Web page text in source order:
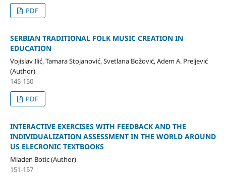
PDF
SERBIAN TRADITIONAL FOLK MUSIC CREATION IN
EDUCATION
Vojislav Ilić, Tamara Stojanović, Svetlana Božović, Adem A. Preljević
(Author)
145-150
PDF
INTERACTIVE EXERCISES WITH FEEDBACK AND THE
INDIVIDUALIZATION ASSESSMENT IN THE WORLD AROUND
US ELECRONIC TEXTBOOKS
Mladen Botic (Author)
151-157